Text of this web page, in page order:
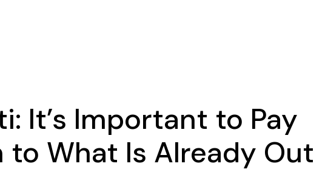
It’s Important to Pay
What Is Already Out